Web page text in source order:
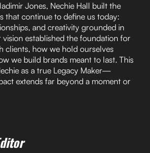
Jones, Nechie Hall built the
that continue to define us today:
and creativity grounded in
vision established the foundation for
clients, how we hold ourselves
we build brands meant to last. This
as a true Legacy Maker—
extends far beyond a moment or